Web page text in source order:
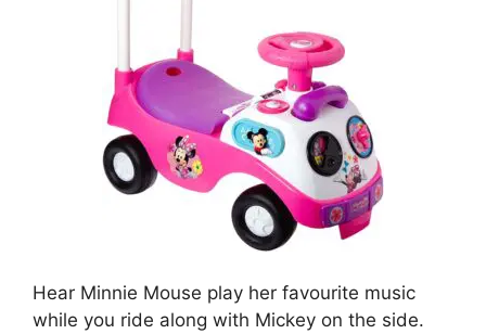
Hear Minnie Mouse play her favourite music
while you ride along with Mickey on the side.